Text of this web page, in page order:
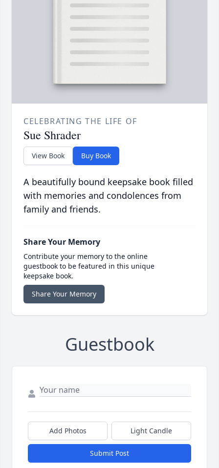
CELEBRATING THE LIFE OF
Sue Shrader
View Book Buy Book
A beautifully bound keepsake book filled
with memories and condolences from
family and friends.
Share Your Memory
Contribute your memory to the online
guestbook to be featured in this unique
keepsake book.
Share Your Memory
Guestbook
Add Photos Light Candle
Submit Post